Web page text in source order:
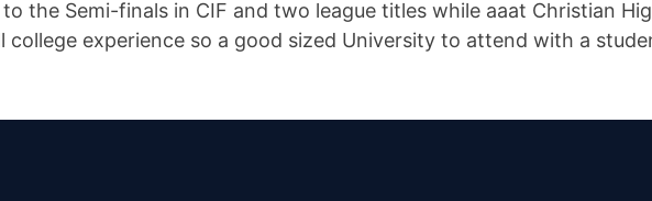
the Semi-finals in CIF and two league titles while aaat Christian
college experience so a good sized University to attend with a